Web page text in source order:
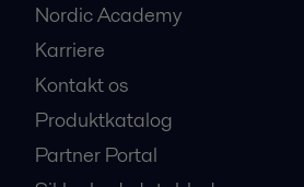
Nordic Academy
Karriere
Kontakt os
Produktkatalog
Partner Portal